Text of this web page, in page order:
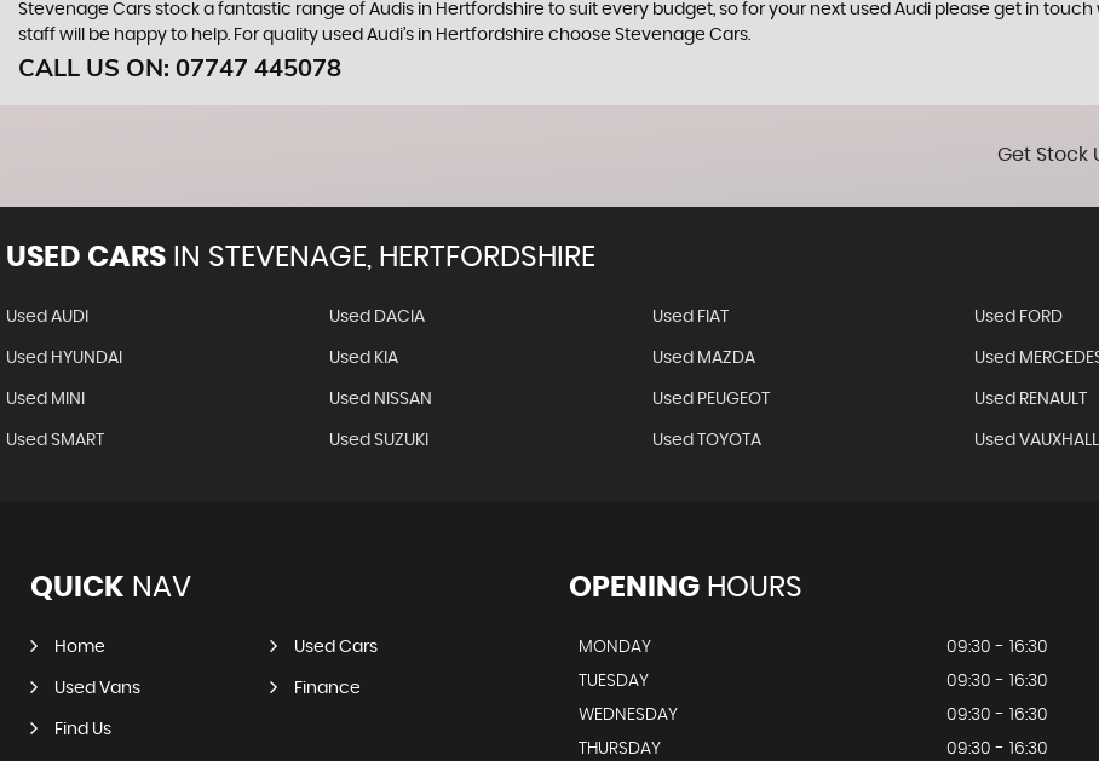
Stevenage Cars stock a fantastic range of Audis in Hertfordshire to suit every budget, so for your next used Audi please get in
staff will be happy to help. For quality used Audi’s in Hertfordshire choose Stevenage Cars.
CALL US ON: 07747 445078
Get Stock
USED CARS IN STEVENAGE, HERTFORDSHIRE
Used AUDI Used DACIA Used FIAT Used FORD
Used HYUNDAI Used KIA Used MAZDA Used
Used MINI Used NISSAN Used PEUGEOT Used RENAULT
Used SMART Used SUZUKI Used TOYOTA Used VAUXHALL
QUICK NAV
Home Used Cars
Used Vans Finance
Find Us
OPENINGHOURS
MONDAY
09:30 - 16:30
TUESDAY
09:30 - 16:30
WEDNESDAY
09:30 - 16:30
THURSDAY
09:30 - 16:30